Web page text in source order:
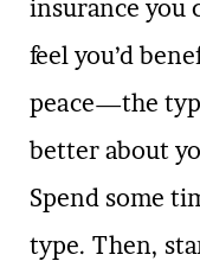
insurance you
feel you’d
peace—the
better about
Spend some
type. Then,